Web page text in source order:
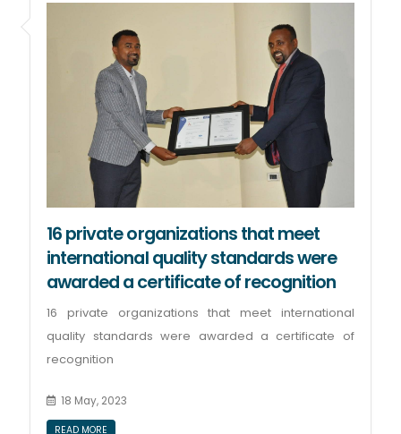
16 private organizations that meet
international quality standards were
awarded a certificate of recognition
16 private organizations that meet international
quality standards were awarded a certificate of
recognition
18 May, 2023
READ MORE